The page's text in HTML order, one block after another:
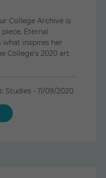
College Archive is
Eternal
what inspires her
College's 2020 art
Studies - 11/09/2020